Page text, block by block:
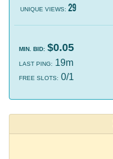
UNIQUE VIEWS: 29
MIN. BID: $0.05
LAST PING: 19m
FREE SLOTS: 0/1